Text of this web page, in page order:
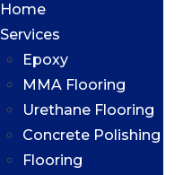
Home
Services
Epoxy
MMA Flooring
Urethane Flooring
Concrete Polishing
Flooring